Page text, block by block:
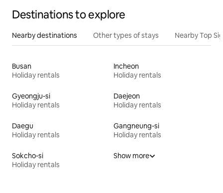
Destinations to explore
Nearby destinations Other types of stays Nearby Top
Busan
Holiday rentals
Incheon
Holiday rentals
Gyeongju-si
Holiday rentals
Daejeon
Holiday rentals
Daegu
Holiday rentals
Gangneung-si
Holiday rentals
Sokcho-si
Holiday rentals
Show more